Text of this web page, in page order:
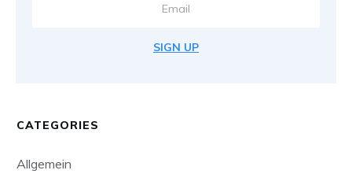
SIGN UP
CATEGORIES
Allgemein